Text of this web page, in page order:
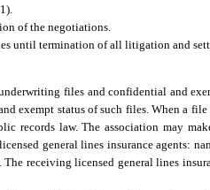
of the negotiations.
until termination of all litigation and
files and confidential and
exempt status of such files. When a file
records law. The association may
general lines insurance agents:
receiving licensed general lines